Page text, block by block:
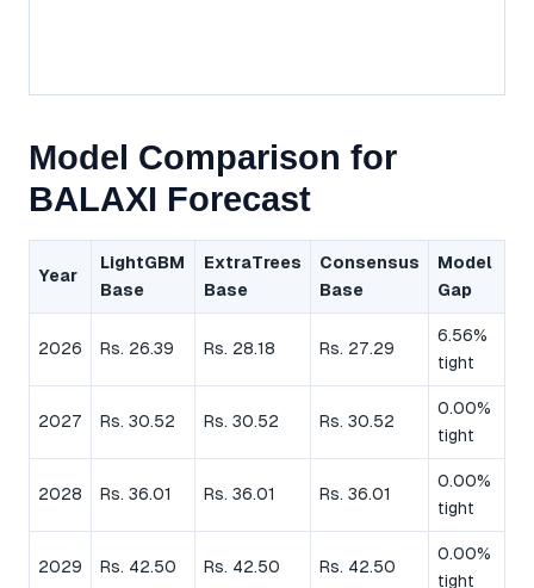
Model Comparison for
BALAXI Forecast
Year
LightGBM
Base
ExtraTrees
Base
Consensus
Base
Model
Gap
2026 Rs. 26.39 Rs. 28.18 Rs. 27.29
6.56%
tight
2027 Rs. 30.52 Rs. 30.52 Rs. 30.52
0.00%
tight
2028 Rs. 36.01 Rs. 36.01 Rs. 36.01
0.00%
tight
2029 Rs. 42.50 Rs. 42.50 Rs. 42.50
0.00%
tight